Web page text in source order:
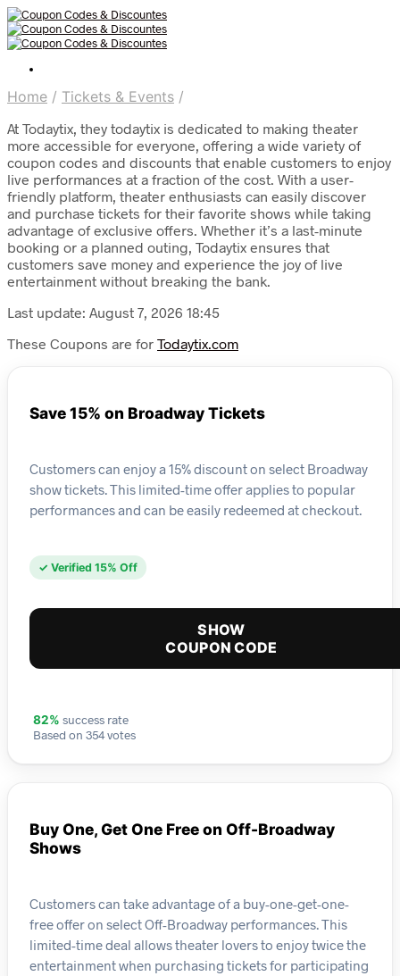
Home / Tickets & Events /
At Todaytix, they todaytix is dedicated to making theater
more accessible for everyone, offering a wide variety of
coupon codes and discounts that enable customers to enjoy
live performances at a fraction of the cost. With a user-
friendly platform, theater enthusiasts can easily discover
and purchase tickets for their favorite shows while taking
advantage of exclusive offers. Whether it’s a last-minute
booking or a planned outing, Todaytix ensures that
customers save money and experience the joy of live
entertainment without breaking the bank.
Last update: August 7, 2026 18:45
These Coupons are for Todaytix.com
Save 15% on Broadway Tickets
Customers can enjoy a 15% discount on select Broadway
show tickets. This limited-time offer applies to popular
performances and can be easily redeemed at checkout.
✓ Verified 15% Off
SHOW
COUPON CODE
82% success rate
Based on 354 votes
Buy One, Get One Free on Off-Broadway
Shows
Customers can take advantage of a buy-one-get-one-
free offer on select Off-Broadway performances. This
limited-time deal allows theater lovers to enjoy twice the
entertainment when purchasing tickets for participating